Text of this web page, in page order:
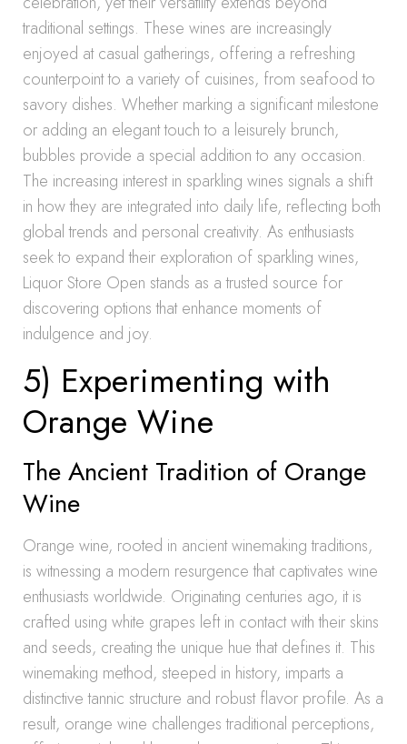
traditional settings. These wines are increasingly
enjoyed at casual gatherings, offering a refreshing
counterpoint to a variety of cuisines, from seafood to
savory dishes. Whether marking a significant milestone
or adding an elegant touch to a leisurely brunch,
bubbles provide a special addition to any occasion.
The increasing interest in sparkling wines signals a shift
in how they are integrated into daily life, reflecting both
global trends and personal creativity. As enthusiasts
seek to expand their exploration of sparkling wines,
Liquor Store Open stands as a trusted source for
discovering options that enhance moments of
indulgence and joy.
5) Experimenting with
Orange Wine
The Ancient Tradition of Orange
Wine
Orange wine, rooted in ancient winemaking traditions,
is witnessing a modern resurgence that captivates wine
enthusiasts worldwide. Originating centuries ago, it is
crafted using white grapes left in contact with their skins
and seeds, creating the unique hue that defines it. This
winemaking method, steeped in history, imparts a
distinctive tannic structure and robust flavor profile. As a
result, orange wine challenges traditional perceptions,